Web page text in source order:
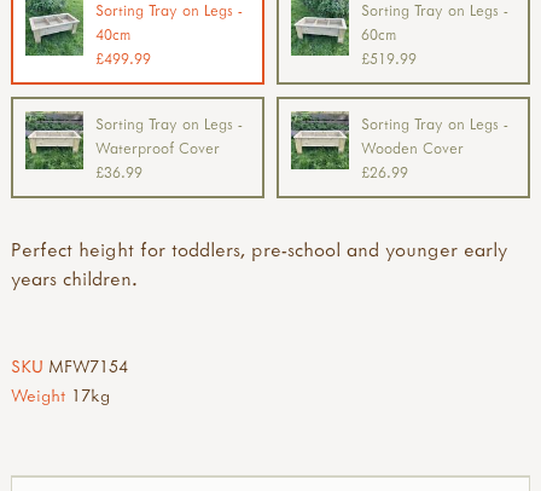
Sorting Tray on Legs -
40cm
£499.99
Sorting Tray on Legs -
60cm
£519.99
Sorting Tray on Legs -
Waterproof Cover
£36.99
Sorting Tray on Legs -
Wooden Cover
£26.99
Perfect height for toddlers, pre-school and younger early
years children.
SKU MFW7154
Weight 17kg